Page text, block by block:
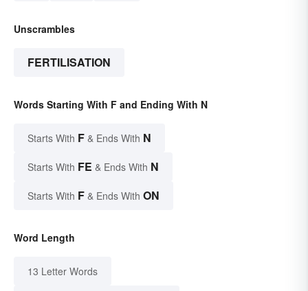
Unscrambles
FERTILISATION
Words Starting With F and Ending With N
Starts With F & Ends With N
Starts With FE & Ends With N
Starts With F & Ends With ON
Word Length
13 Letter Words